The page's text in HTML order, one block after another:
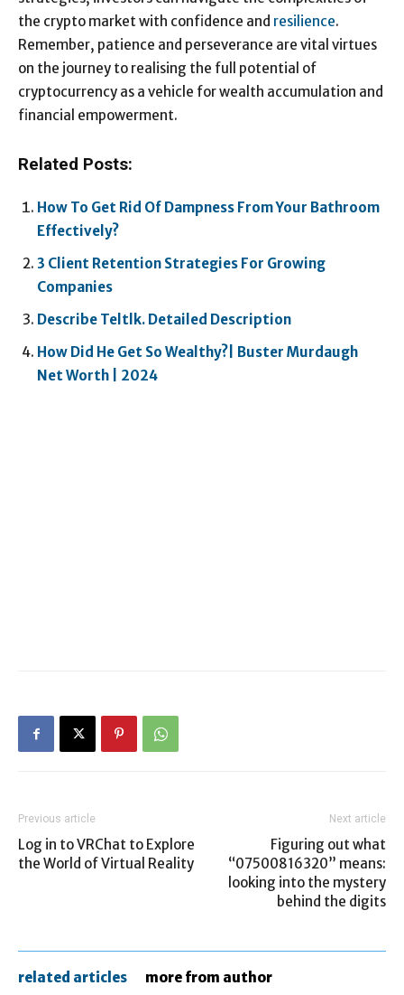
the crypto market with confidence and resilience.
Remember, patience and perseverance are vital virtues
on the journey to realising the full potential of
cryptocurrency as a vehicle for wealth accumulation and
financial empowerment.
Related Posts:
How To Get Rid Of Dampness From Your Bathroom
Effectively?
3 Client Retention Strategies For Growing
Companies
Describe Teltlk. Detailed Description
How Did He Get So Wealthy?| Buster Murdaugh
Net Worth | 2024
Previous article
Log in to VRChat to Explore
the World of Virtual Reality
Next article
Figuring out what
“07500816320” means:
looking into the mystery
behind the digits
related articles more from author